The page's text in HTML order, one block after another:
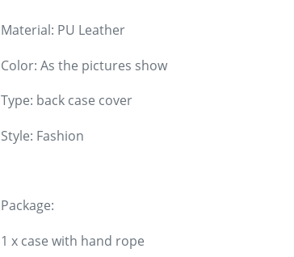
Material: PU Leather
Color: As the pictures show
Type: back case cover
Style: Fashion
Package:
1 x case with hand rope